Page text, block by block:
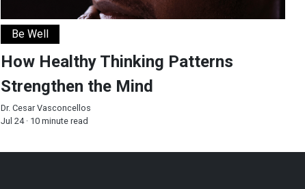
Be Well
How Healthy Thinking Patterns
Strengthen the Mind
Dr. Cesar Vasconcellos
Jul 24 · 10 minute read